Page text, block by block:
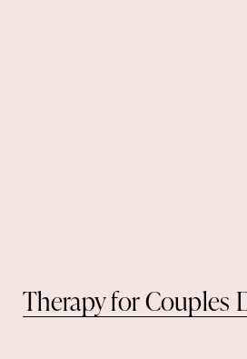
Therapy for Couples